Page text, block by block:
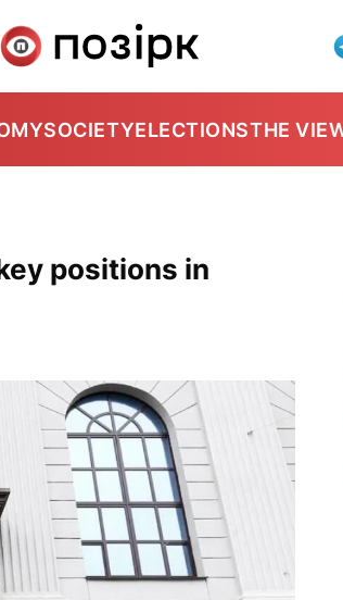
SOCIETYELECTIONSTHE
positions in